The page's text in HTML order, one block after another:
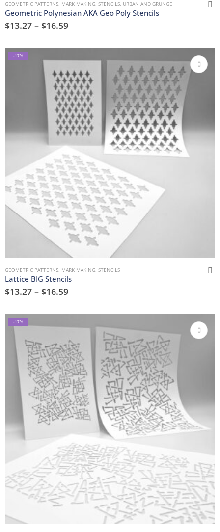
GEOMETRIC PATTERNS, MARK MAKING, STENCILS, URBAN AND GRUNGE
Geometric Polynesian AKA Geo Poly Stencils
$13.27 – $16.59
-17%
GEOMETRIC PATTERNS, MARK MAKING, STENCILS
Lattice BIG Stencils
$13.27 – $16.59
-17%